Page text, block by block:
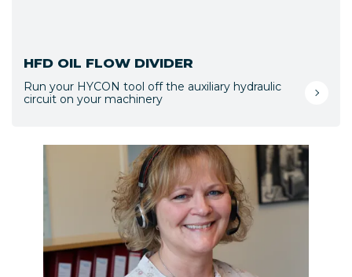
HFD OIL FLOW DIVIDER
Run your HYCON tool off the auxiliary hydraulic
circuit on your machinery